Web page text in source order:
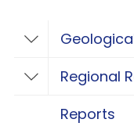
Toggle
ToggleRegional
Reports